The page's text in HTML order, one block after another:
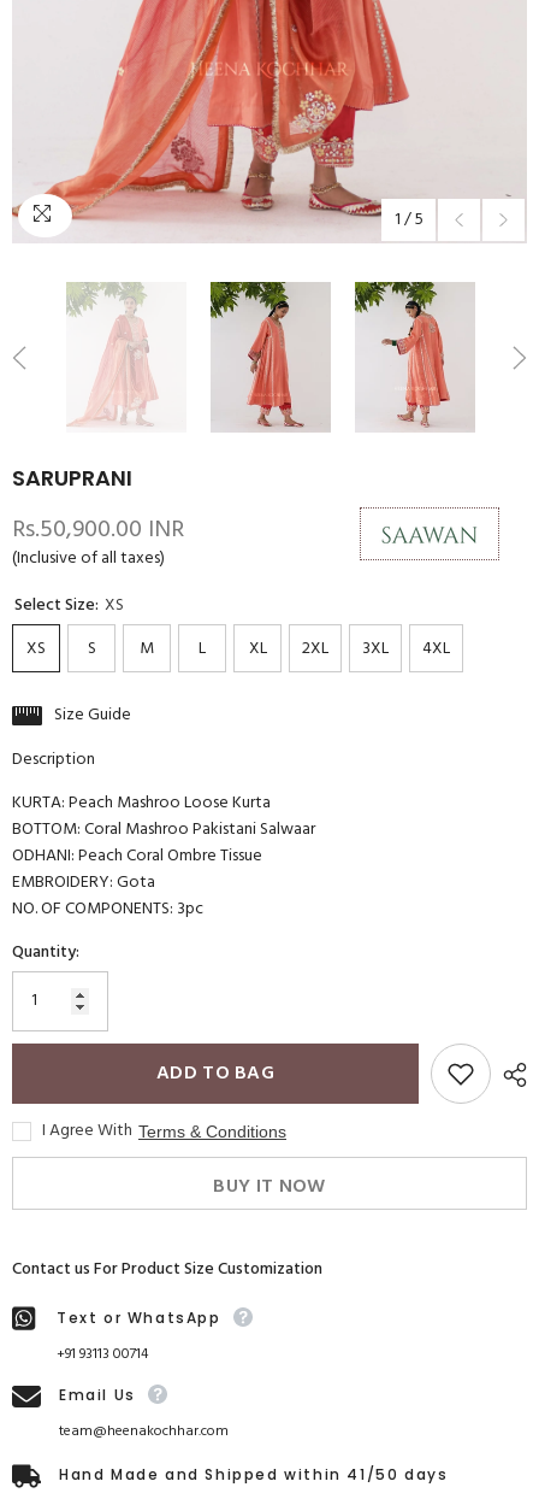
1/5
SARUPRANI
Rs.50,900.00 INR
(Inclusive of all taxes)
Select Size: XS
XS
S M L XL 2XL 3XL 4XL
Size Guide
Description
KURTA: Peach Mashroo Loose Kurta
BOTTOM: Coral Mashroo Pakistani Salwaar
ODHANI: Peach Coral Ombre Tissue
EMBROIDERY: Gota
NO. OF COMPONENTS: 3pc
Quantity:
ADD TO BAG
I Agree With Terms & Conditions
BUY IT NOW
Contact us For Product Size Customization
Text or WhatsApp
+91 93113 00714
Email Us
team@heenakochhar.com
Hand Made and Shipped within 41/50 days